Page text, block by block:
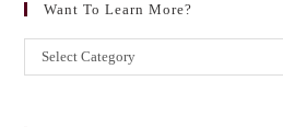
Want To Learn More?
Want
to
Select Category